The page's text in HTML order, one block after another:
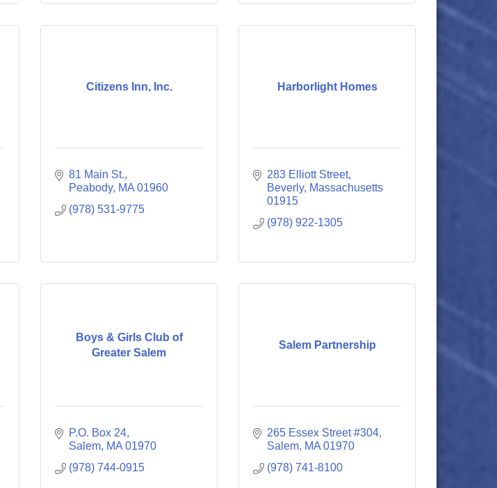
Citizens Inn, Inc.
81 Main St.
Peabody MA 01960
(978) 531-9775
Harborlight Homes
283 Elliott Street
Beverly Massachusetts
01915
(978) 922-1305
Boys & Girls Club of
Greater Salem
P.O. Box 24
Salem MA 01970
(978) 744-0915
Salem Partnership
265 Essex Street #304
Salem MA 01970
(978) 741-8100